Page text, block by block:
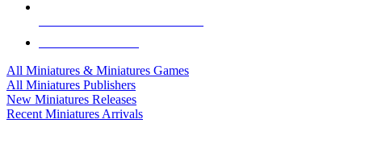
All Miniatures & Miniatures Games
All Miniatures Publishers
New Miniatures Releases
Recent Miniatures Arrivals